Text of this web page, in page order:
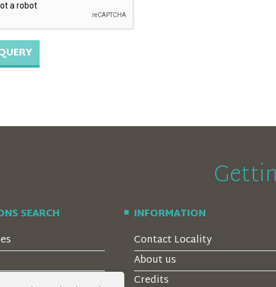
SEARCH
INFORMATION
Contact Locality
About us
Credits